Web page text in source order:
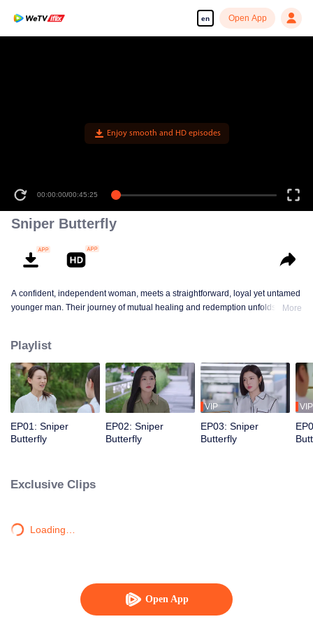
en Open App
Open App
Enjoy smooth and HD episodes
00:00:00/00:45:25
Sniper Butterfly
A confident, independent woman, meets a straightforward, loyal yet untamed
younger man. Their journey of mutual healing and redemption unfolds into a
More
Playlist
EP01: Sniper
Butterfly
EP02: Sniper
Butterfly
VIP
EP03: Sniper
Butterfly
VIP
Exclusive Clips
Loading…